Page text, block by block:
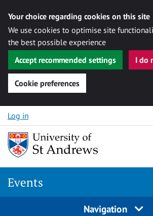
Your choice regarding cookies on this site
We use cookies to optimise site
the best possible experience
Accept recommended settings
I do
Cookie preferences
Skip to content
Log in
Events
Navigation